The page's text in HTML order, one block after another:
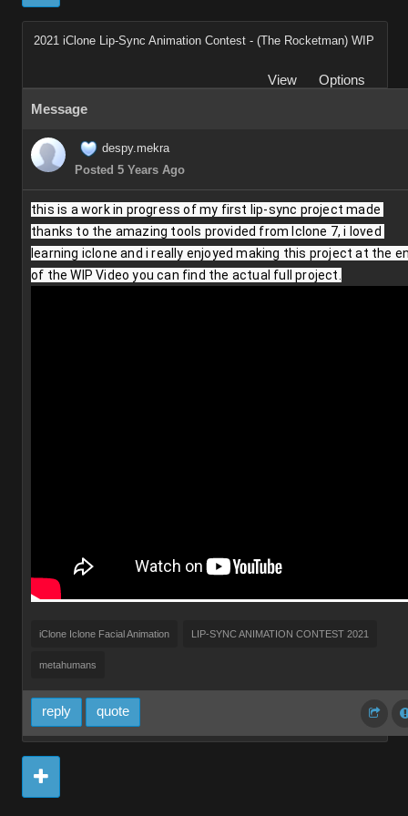
2021 iClone Lip-Sync Animation Contest - (The Rocketman) WIP
View
Options
Message
despy.mekra
Posted 5 Years Ago
this is a work in progress of my first lip-sync project made
thanks to the amazing tools provided from Iclone 7, i loved
learning iclone and i really enjoyed making this project at the
of the WIP Video you can find the actual full project.
iClone Iclone Facial Animation LIP-SYNC ANIMATION CONTEST 2021
metahumans
reply quote